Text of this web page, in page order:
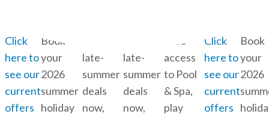
Click
here to
see our
current
offers
Book
your
2026
summer
holiday
late-
summer
deals
now,
late-
summer
deals
now,
Free
access
to Pool
& Spa,
play
Click
here to
see our
current
offers
Book
your
2026